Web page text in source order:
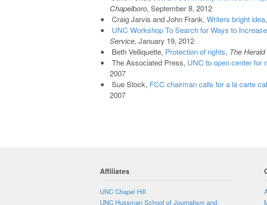
Chapelboro, September 8, 2012
Craig Jarvis and John Frank, Writers bright idea,
UNC Workshop To Search for Ways to
Service, January 19, 2012
Beth Velliquette, Protection of rights, The
The Associated Press, UNC to open center for
2007
Sue Stock, FCC chairman calls for a la carte
2007
Affiliates
UNC Chapel Hill
UNC Hussman School of Journalism and